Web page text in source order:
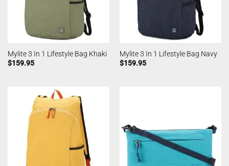
Mylite 3 In 1 Lifestyle Bag Khaki
$159.95
Mylite 3 In 1 Lifestyle Bag Navy
$159.95